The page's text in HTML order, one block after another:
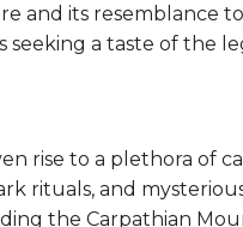
and its resemblance
seeking a taste of the
rise to a plethora of
rituals, and
the Carpathian